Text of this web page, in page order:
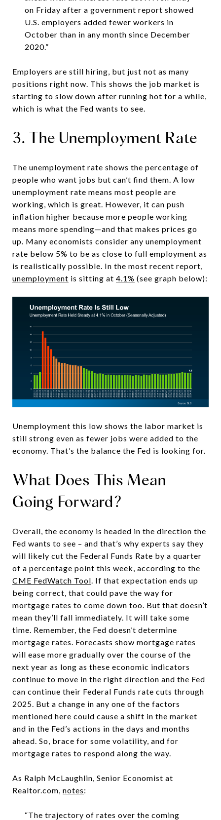
on Friday after a government report showed
U.S. employers added fewer workers in
October than in any month since December
2020.”
Employers are still hiring, but just not as many
positions right now. This shows the job market is
starting to slow down after running hot for a while,
which is what the Fed wants to see.
3. The Unemployment Rate
The unemployment rate shows the percentage of
people who want jobs but can’t find them. A low
unemployment rate means most people are
working, which is great. However, it can push
inflation higher because more people working
means more spending—and that makes prices go
up. Many economists consider any unemployment
rate below 5% to be as close to full employment as
is realistically possible. In the most recent report,
unemployment is sitting at 4.1% (see graph below):
Unemployment this low shows the labor market is
still strong even as fewer jobs were added to the
economy. That’s the balance the Fed is looking for.
What Does This Mean
Going Forward?
Overall, the economy is headed in the direction the
Fed wants to see – and that’s why experts say they
will likely cut the Federal Funds Rate by a quarter
of a percentage point this week, according to the
CME FedWatch Tool . If that expectation ends up
being correct, that could pave the way for
mortgage rates to come down too. But that doesn’t
mean they’ll fall immediately. It will take some
time. Remember, the Fed doesn’t determine
mortgage rates. Forecasts show mortgage rates
will ease more gradually over the course of the
next year as long as these economic indicators
continue to move in the right direction and the Fed
can continue their Federal Funds rate cuts through
2025. But a change in any one of the factors
mentioned here could cause a shift in the market
and in the Fed’s actions in the days and months
ahead. So, brace for some volatility, and for
mortgage rates to respond along the way.
As Ralph McLaughlin, Senior Economist at
Realtor.com, notes:
“The trajectory of rates over the coming